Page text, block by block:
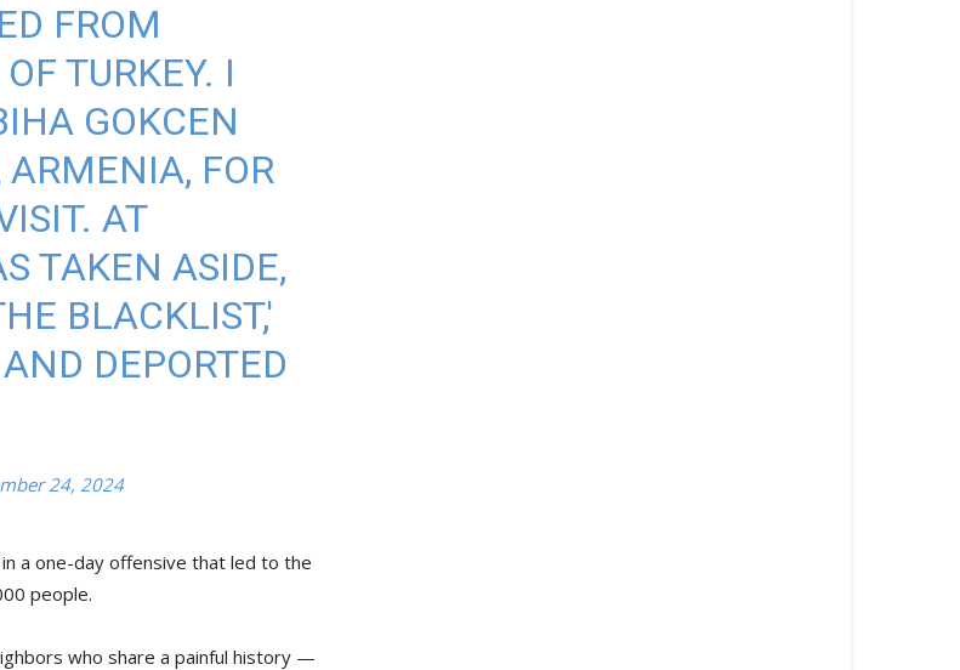
FROM
TURKEY. I
GOKCEN
ARMENIA, FOR
AT
TAKEN ASIDE,
BLACKLIST,'
DEPORTED
24, 2024
a one-day offensive that led to the
people.
who share a painful history —